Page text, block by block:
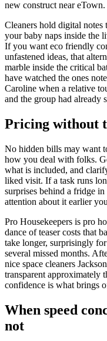
new construct near eTown.
Cleaners hold digital
your baby naps inside the
If you want eco friendly
unfastened ideas, that
marble inside the critical
have watched the ones
Caroline when a relative
and the group had already
Pricing without
No hidden bills may want
how you deal with folks.
what is included, and
liked visit. If a task runs
surprises behind a fridge
attention about it earlier
Pro Housekeepers is pro
dance of teaser costs that
take longer, surprisingly
several missed months.
nice space cleaners
transparent approximately
confidence is what brings
When speed
not